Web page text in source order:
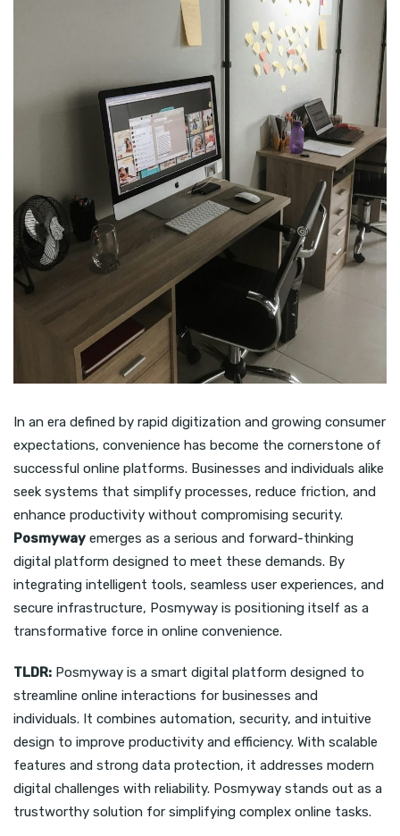
In an era defined by rapid digitization and growing consumer
expectations, convenience has become the cornerstone of
successful online platforms. Businesses and individuals alike
seek systems that simplify processes, reduce friction, and
enhance productivity without compromising security.
Posmyway emerges as a serious and forward-thinking
digital platform designed to meet these demands. By
integrating intelligent tools, seamless user experiences, and
secure infrastructure, Posmyway is positioning itself as a
transformative force in online convenience.
TLDR: Posmyway is a smart digital platform designed to
streamline online interactions for businesses and
individuals. It combines automation, security, and intuitive
design to improve productivity and efficiency. With scalable
features and strong data protection, it addresses modern
digital challenges with reliability. Posmyway stands out as a
trustworthy solution for simplifying complex online tasks.